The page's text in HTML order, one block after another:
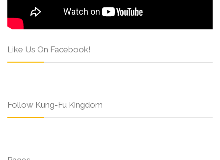
Like Us On Facebook!
Follow Kung-Fu Kingdom